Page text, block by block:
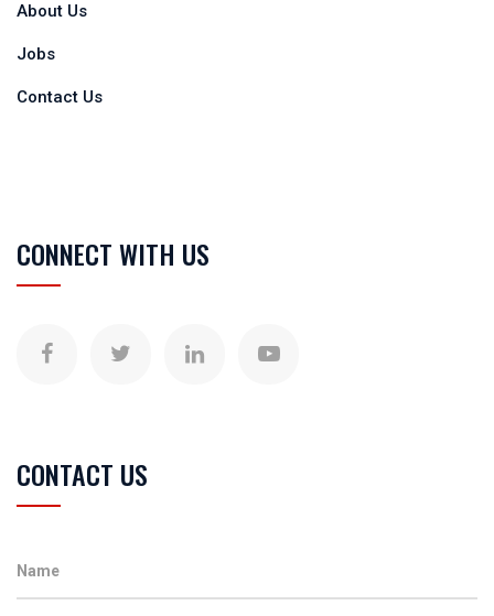
About Us
Jobs
Contact Us
CONNECT WITH US
CONTACT US